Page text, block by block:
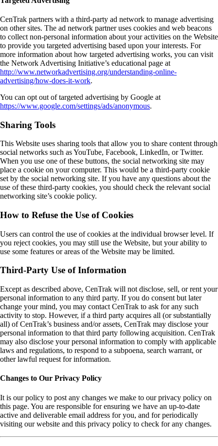
CenTrak partners with a third-party ad network to manage advertising
on other sites. The ad network partner uses cookies and web beacons
to collect non-personal information about your activities on the Website
to provide you targeted advertising based upon your interests. For
more information about how targeted advertising works, you can visit
the Network Advertising Initiative’s educational page at
http://www.networkadvertising.org/understanding-online-
advertising/how-does-it-work.
You can opt out of targeted advertising by Google at
https://www.google.com/settings/ads/anonymous.
Sharing Tools
This Website uses sharing tools that allow you to share content through
social networks such as YouTube, Facebook, LinkedIn, or Twitter.
When you use one of these buttons, the social networking site may
place a cookie on your computer. This would be a third-party cookie
set by the social networking site. If you have any questions about the
use of these third-party cookies, you should check the relevant social
networking site’s cookie policy.
How to Refuse the Use of Cookies
Users can control the use of cookies at the individual browser level. If
you reject cookies, you may still use the Website, but your ability to
use some features or areas of the Website may be limited.
Third-Party Use of Information
Except as described above, CenTrak will not disclose, sell, or rent your
personal information to any third party. If you do consent but later
change your mind, you may contact CenTrak to ask for any such
activity to stop. However, if a third party acquires all (or substantially
all) of CenTrak’s business and/or assets, CenTrak may disclose your
personal information to that third party following acquisition. CenTrak
may also disclose your personal information to comply with applicable
laws and regulations, to respond to a subpoena, search warrant, or
other lawful request for information.
Changes to Our Privacy Policy
It is our policy to post any changes we make to our privacy policy on
this page. You are responsible for ensuring we have an up-to-date
active and deliverable email address for you, and for periodically
visiting our website and this privacy policy to check for any changes.